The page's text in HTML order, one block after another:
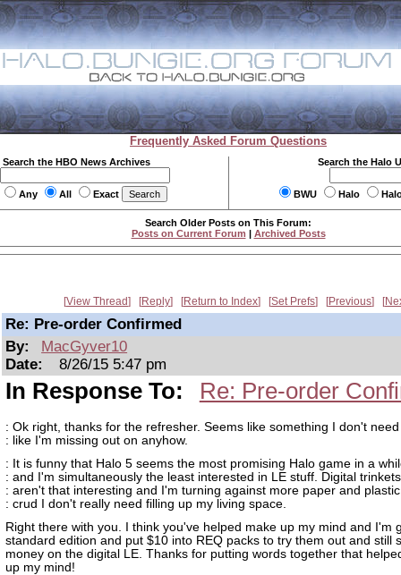
Frequently Asked Forum Questions
Search the HBO News Archives
Any All Exact
Search the Halo
BWU Halo
Search Older Posts on This Forum:
Posts on Current Forum | Archived Posts
View Thread Reply Return to Index Set Prefs Previous
Re: Pre-order Confirmed
By:
MacGyver10
Date:
8/26/15 5:47 pm
In Response To: Re: Pre-order
: Ok right, thanks for the refresher. Seems like something I don't
: like I'm missing out on anyhow.
: It is funny that Halo 5 seems the most promising Halo game in a
: and I'm simultaneously the least interested in LE stuff. Digital trinkets
: aren't that interesting and I'm turning against more paper and plastic
: crud I don't really need filling up my living space.
Right there with you. I think you've helped make up my mind and I'm
standard edition and put $10 into REQ packs to try them out and still
money on the digital LE. Thanks for putting words together that
up my mind!